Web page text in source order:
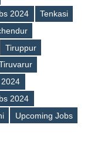
2024
Tenkasi
Tiruppur
2024
Upcoming Jobs